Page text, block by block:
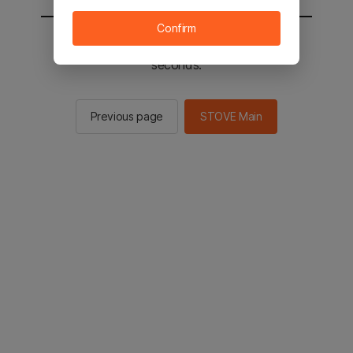
You will be sent to the STOVE main in 2
seconds.
Previous page STOVE Main
Confirm